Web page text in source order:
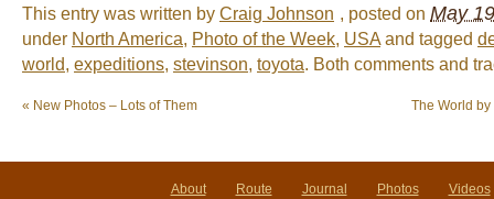
This entry was written by Craig Johnson , posted on May
under North America, Photo of the Week, USA and tagged
world, expeditions, stevinson, toyota. Both comments and
« New Photos – Lots of Them The World
About Route Journal Photos Videos